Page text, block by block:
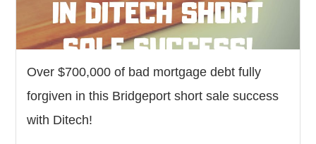
Over $700,000 of bad mortgage debt fully
forgiven in this Bridgeport short sale success
with Ditech!